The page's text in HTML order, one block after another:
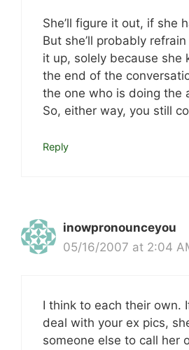
She’ll figure it out, if she
But she’ll probably
it up, solely because she
the end of the
the one who is doing the
So, either way, you still
Reply
inowpronounceyou
05/16/2007 at 2:04
I think to each their own.
deal with your ex pics,
someone else to call her